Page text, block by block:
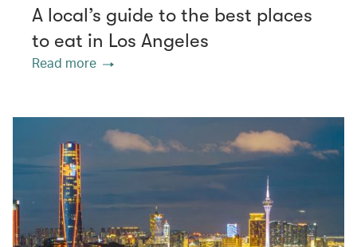
A local’s guide to the best places
to eat in Los Angeles
Read more